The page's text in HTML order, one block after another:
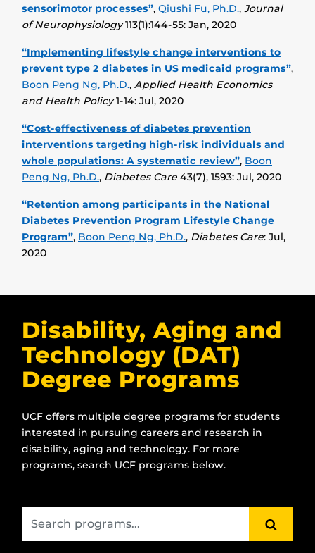
sensorimotor processes”, Qiushi Fu, Ph.D., Journal
of Neurophysiology113(1):144-55: Jan, 2020
“Implementing lifestyle change interventions to
prevent type 2 diabetes in US medicaid programs”,
Boon Peng Ng, Ph.D., Applied Health Economics
and Health Policy1-14: Jul, 2020
“Cost-effectiveness of diabetes prevention
interventions targeting high-risk individuals and
whole populations: A systematic review”, Boon
Peng Ng, Ph.D., Diabetes Care 43(7), 1593: Jul, 2020
“Retention among participants in the National
Diabetes Prevention Program Lifestyle Change
Program”, Boon Peng Ng, Ph.D., Diabetes Care: Jul,
2020
Disability, Aging and
Technology (DAT)
Degree Programs
UCF offers multiple degree programs for students
interested in pursuing careers and research in
disability, aging and technology. For more
programs, search UCF programs below.